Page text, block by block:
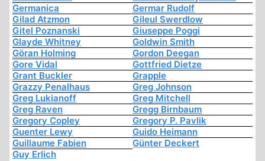
Germanica
Germar Rudolf
Gilad Atzmon
Gileul Swerdlow
Gitel Poznanski
Giuseppe Poggi
Glayde Whitney
Goldwin Smith
Göran Holming
Gordon Deegan
Gore Vidal
Gottfried Dietze
Grant Buckler
Grapple
Grazzy Penalhaus
Greg Johnson
Greg Lukianoff
Greg Mitchell
Greg Raven
Gregg Birnbaum
Gregory Copley
Gregory P. Pavlik
Guenter Lewy
Guido Heimann
Guillaume Fabien
Günter Deckert
Guy Erlich